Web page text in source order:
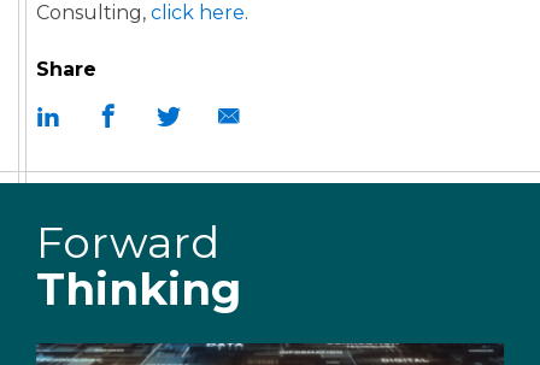
Share
Consulting, click here.
Forward
Thinking